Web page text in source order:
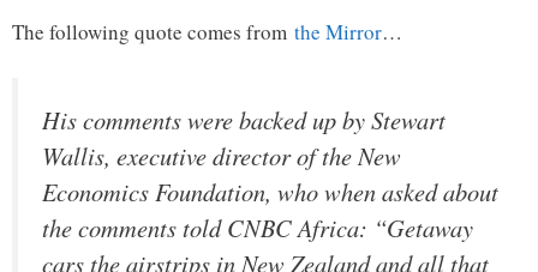
The following quote comes from the Mirror…
His comments were backed up by Stewart
Wallis, executive director of the New
Economics Foundation, who when asked about
the comments told CNBC Africa: “Getaway
cars the airstrips in New Zealand and all that